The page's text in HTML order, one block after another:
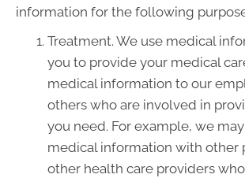
information for the following
Treatment. We use medical
you to provide your medical
medical information to our
others who are involved in
you need. For example, we
medical information with other
other health care providers